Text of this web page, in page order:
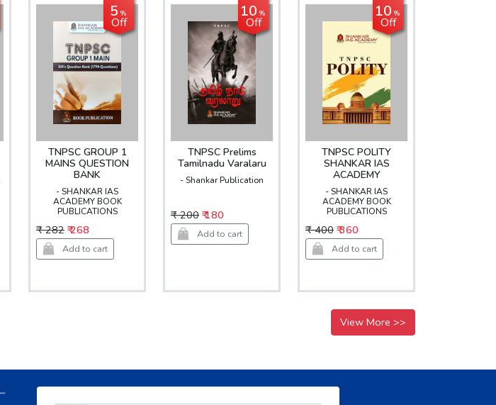
TNPSC GROUP 1
MAINS QUESTION
BANK
- SHANKAR IAS
ACADEMY BOOK
PUBLICATIONS
₹ 282 ₹ 268
5 %
Off
Add to cart
TNPSC Prelims
Tamilnadu Varalaru
- Shankar Publication
₹ 200 ₹ 180
10 %
Off
Add to cart
TNPSC POLITY
SHANKAR IAS
ACADEMY
- SHANKAR IAS
ACADEMY BOOK
PUBLICATIONS
₹ 400 ₹ 360
10 %
Off
Add to cart
View More >>